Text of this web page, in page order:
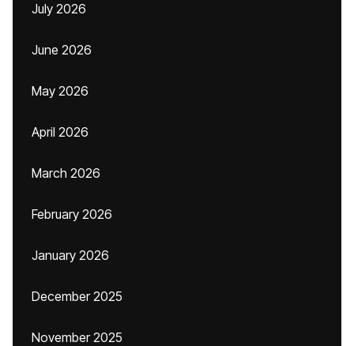
July 2026
June 2026
May 2026
April 2026
March 2026
February 2026
January 2026
December 2025
November 2025